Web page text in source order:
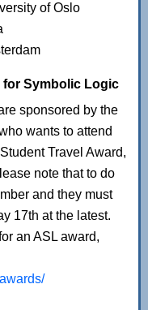
of Oslo
Symbolic Logic
sponsored by the
wants to attend
Travel Award,
note that to do
and they must
17th at the latest.
an ASL award,